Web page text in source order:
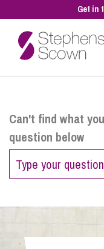
Get in
Personal
Sectors
Can't find what
question below